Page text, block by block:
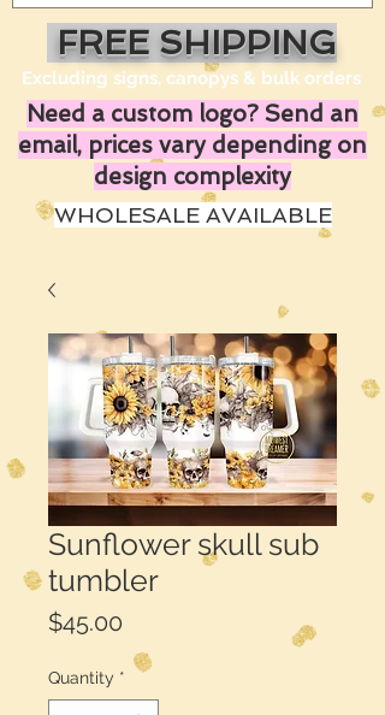
FREE SHIPPING
Excluding signs, canopys & bulk orders
Need a custom logo? Send an
email, prices vary depending on
design complexity
WHOLESALE AVAILABLE
Sunflower skull sub
tumbler
$45.00
Quantity *